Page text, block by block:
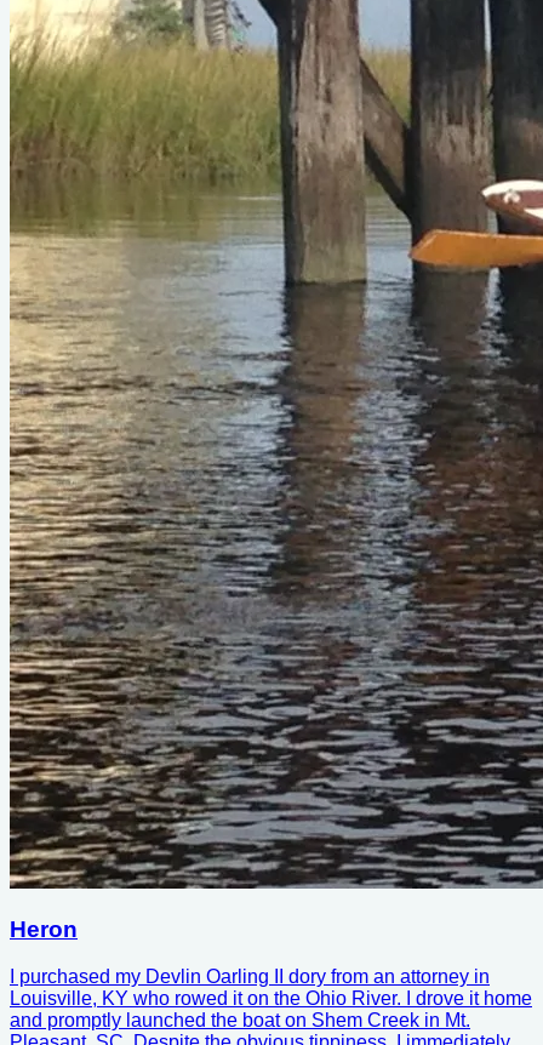
Heron
I purchased my Devlin Oarling II dory from an attorney in
Louisville, KY who rowed it on the Ohio River. I drove it home
and promptly launched the boat on Shem Creek in Mt.